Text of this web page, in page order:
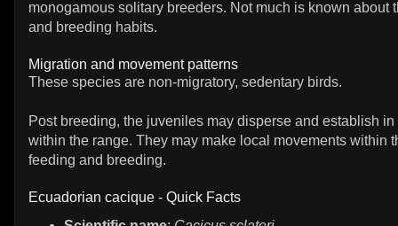
monogamous solitary breeders. Not much is known about
and breeding habits.
Migration and movement patterns
These species are non-migratory, sedentary birds.
Post breeding, the juveniles may disperse and establish
within the range. They may make local movements within
feeding and breeding.
Ecuadorian cacique - Quick Facts